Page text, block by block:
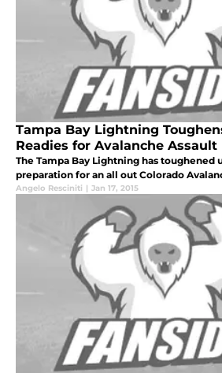
Tampa Bay Lightning
Readies for Avalanche Assault
The Tampa Bay Lightning has toughened
preparation for an all out Colorado
Angelo Resciniti | Jan 17, 2015